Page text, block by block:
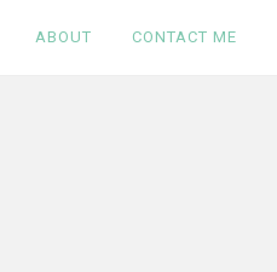
ABOUT CONTACT ME